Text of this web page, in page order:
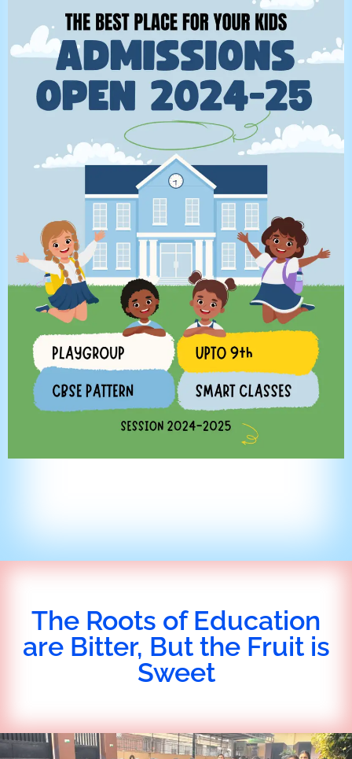
The Roots of Education
are Bitter, But the Fruit is
Sweet